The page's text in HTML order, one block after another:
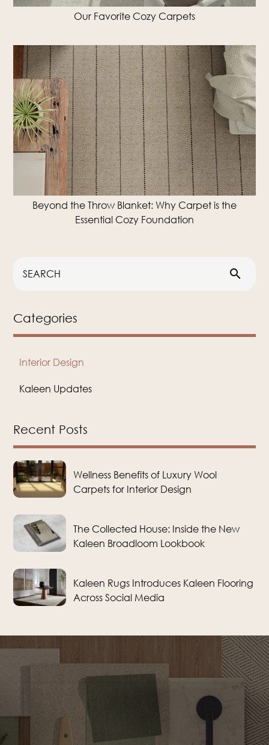
Our Favorite Cozy Carpets
Beyond the Throw Blanket: Why Carpet is the
Essential Cozy Foundation
search
Categories
Interior Design
Kaleen Updates
Recent Posts
Wellness Benefits of Luxury Wool
Carpets for Interior Design
The Collected House: Inside the New
Kaleen Broadloom Lookbook
Kaleen Rugs Introduces Kaleen Flooring
Across Social Media